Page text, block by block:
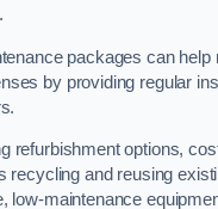
packages can help
by providing regular
refurbishment options,
recycling and reusing
low-maintenance